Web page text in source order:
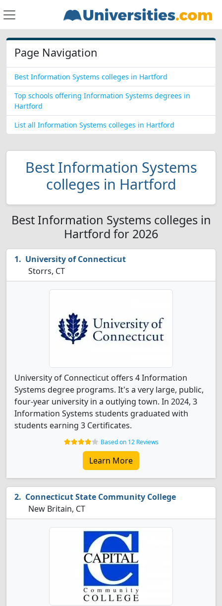
Page Navigation
Best Information Systems colleges in Hartford
Top schools offering Information Systems degrees in
Hartford
List all Information Systems colleges in Hartford
Best Information Systems
colleges in Hartford
Best Information Systems colleges in
Hartford for 2026
University of Connecticut
Storrs, CT
University of Connecticut offers 4 Information
Systems degree programs. It's a very large, public,
four-year university in a outlying town. In 2024, 3
Information Systems students graduated with
students earning 3 Certificates.
Based on 12 Reviews
Learn More
Connecticut State Community College
New Britain, CT